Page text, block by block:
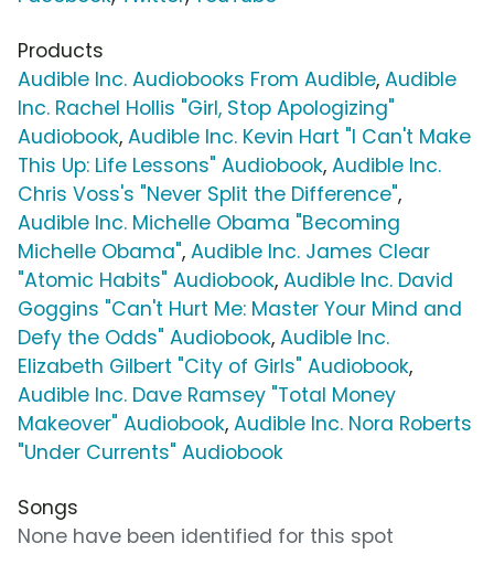
Products
Audible Inc. Audiobooks From Audible, Audible
Inc. Rachel Hollis "Girl, Stop Apologizing"
Audiobook, Audible Inc. Kevin Hart "I Can't Make
This Up: Life Lessons" Audiobook, Audible Inc.
Chris Voss's "Never Split the Difference",
Audible Inc. Michelle Obama "Becoming
Michelle Obama", Audible Inc. James Clear
"Atomic Habits" Audiobook, Audible Inc. David
Goggins "Can't Hurt Me: Master Your Mind and
Defy the Odds" Audiobook, Audible Inc.
Elizabeth Gilbert "City of Girls" Audiobook,
Audible Inc. Dave Ramsey "Total Money
Makeover" Audiobook, Audible Inc. Nora Roberts
"Under Currents" Audiobook
Songs
None have been identified for this spot